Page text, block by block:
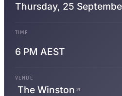
Thursday, 25
TIME
6 PM AEST
VENUE
The Winston